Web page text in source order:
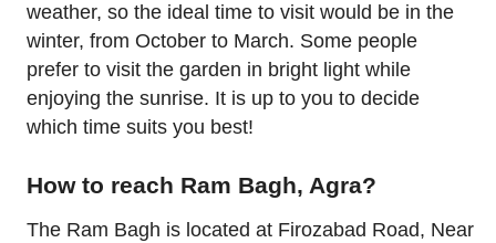
weather, so the ideal time to visit would be in the
winter, from October to March. Some people
prefer to visit the garden in bright light while
enjoying the sunrise. It is up to you to decide
which time suits you best!
How to reach Ram Bagh, Agra?
The Ram Bagh is located at Firozabad Road, Near